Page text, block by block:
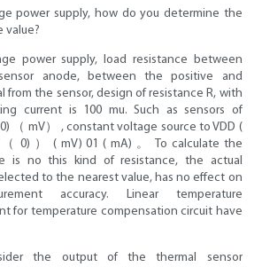
power supply, how do you determine the
value?
power supply, load resistance between
anode, between the positive and
from the sensor, design of resistance R, with
current is 100 mu. Such as sensors of
（ mV） , constant voltage source to VDD (
0) ） ( mV) 01 ( mA) 。 To calculate the
is no this kind of resistance, the actual
to the nearest value, has no effect on
accuracy. Linear temperature
for temperature compensation circuit have
the output of the thermal sensor